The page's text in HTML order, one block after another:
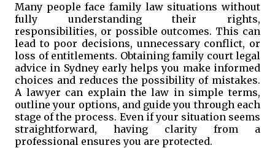
Many people face family law situations without
fully understanding their rights,
responsibilities, or possible outcomes. This can
lead to poor decisions, unnecessary conflict, or
loss of entitlements. Obtaining family court legal
advice in Sydney early helps you make informed
choices and reduces the possibility of mistakes.
A lawyer can explain the law in simple terms,
outline your options, and guide you through each
stage of the process. Even if your situation seems
straightforward, having clarity from a
professional ensures you are protected.